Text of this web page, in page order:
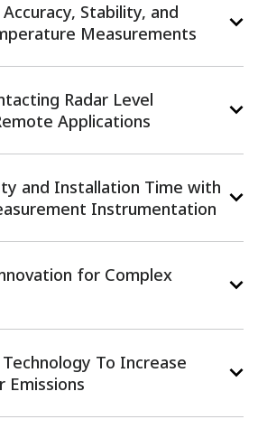
Stability, and
Measurements
Radar Level
Applications​
and Installation Time with
Instrumentation​
for Complex
To Increase
Emissions